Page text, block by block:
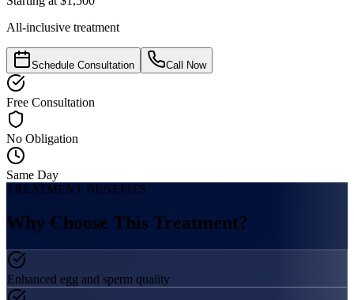
All-inclusive treatment
Schedule Consultation Call Now
Free Consultation
No Obligation
Same Day
TREATMENT BENEFITS
Why Choose This Treatment?
Enhanced egg and sperm quality